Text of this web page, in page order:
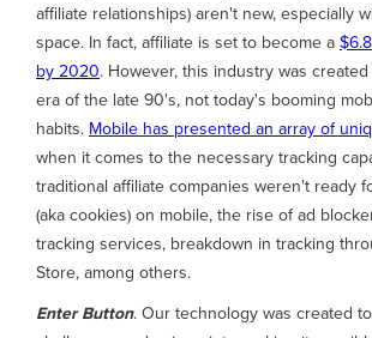
affiliate relationships) aren't new, especially
space. In fact, affiliate is set to become a
by 2020. However, this industry was
era of the late 90's, not today's booming
habits.Mobile has presented an array of
when it comes to the necessary tracking
traditional affiliate companies weren't ready
(aka cookies) on mobile, the rise of ad
tracking services, breakdown in tracking
Store, among others.
Enter Button. Our technology was created